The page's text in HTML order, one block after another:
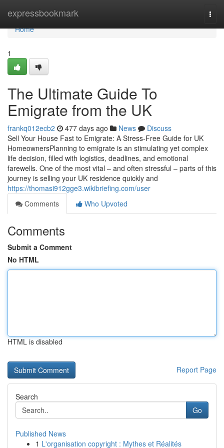
expressbookmark
Home
Home
1
The Ultimate Guide To
Emigrate from the UK
frankq012ecb2 477 days ago News
Discuss
Sell Your House Fast to Emigrate: A Stress-Free Guide for UK
HomeownersPlanning to emigrate is an stimulating yet complex
life decision, filled with logistics, deadlines, and emotional
farewells. One of the most vital – and often stressful – parts of this
journey is selling your UK residence quickly and
https://thomasi912gge3.wikibriefing.com/user
Comments
Who Upvoted
Comments
Submit a Comment
No HTML
HTML is disabled
Report Page
Search
Go
Published News
1 L'organisation copyright : Mythes et Réalités